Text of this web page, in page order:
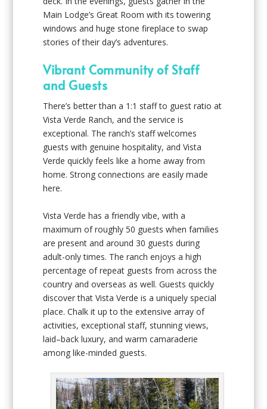
Main Lodge’s Great Room with its towering
windows and huge stone fireplace to swap
stories of their day’s adventures.
Vibrant Community of Staff
and Guests
There’s better than a 1:1 staff to guest ratio at
Vista Verde Ranch, and the service is
exceptional. The ranch’s staff welcomes
guests with genuine hospitality, and Vista
Verde quickly feels like a home away from
home. Strong connections are easily made
here.
Vista Verde has a friendly vibe, with a
maximum of roughly 50 guests when families
are present and around 30 guests during
adult-only times. The ranch enjoys a high
percentage of repeat guests from across the
country and overseas as well. Guests quickly
discover that Vista Verde is a uniquely special
place. Chalk it up to the extensive array of
activities, exceptional staff, stunning views,
laid–back luxury, and warm camaraderie
among like-minded guests.